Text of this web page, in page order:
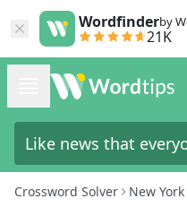
Wordfinderby
21K
Crossword Solver New